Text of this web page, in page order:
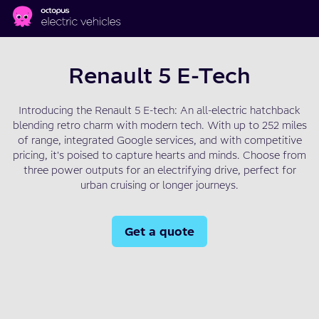
Skip to main content
Renault 5 E-Tech
Introducing the Renault 5 E-tech: An all-electric hatchback
blending retro charm with modern tech. With up to 252 miles
of range, integrated Google services, and with competitive
pricing, it's poised to capture hearts and minds. Choose from
three power outputs for an electrifying drive, perfect for
urban cruising or longer journeys.
Get a quote